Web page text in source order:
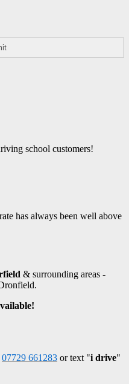
school customers!
has always been well above
& surrounding areas -
07729 661283 or text "i drive"